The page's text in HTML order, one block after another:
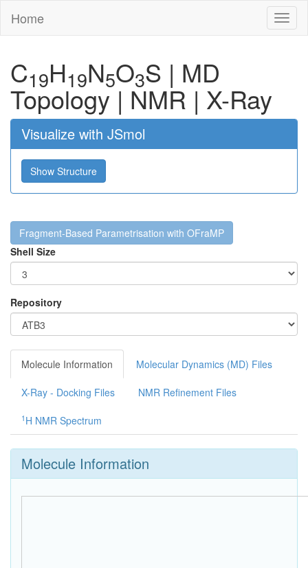
Home
C19H19N5O3S | MD
Topology| NMR | X-Ray
Visualize with JSmol
Show Structure
Fragment-Based Parametrisation with OFraMP
Shell Size
Repository
Molecule Information Molecular Dynamics (MD) Files
X-Ray - Docking Files NMR Refinement Files
1 H NMR Spectrum
Molecule Information